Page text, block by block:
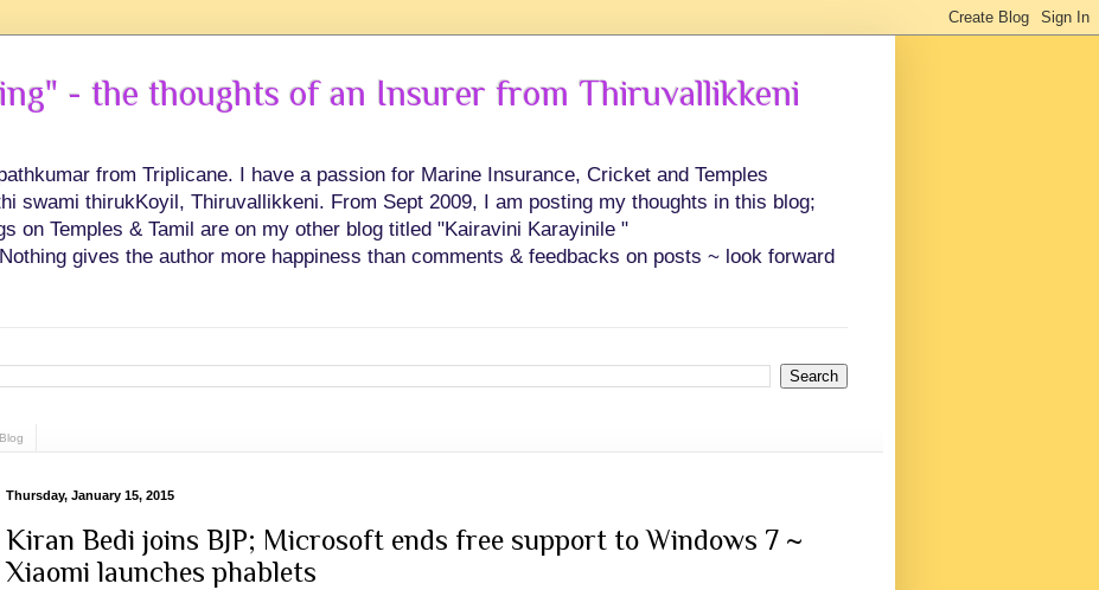
- the thoughts of an Insurer from Thiruvallikkeni
from Triplicane. I have a passion for Marine Insurance, Cricket and Temples
swami thirukKoyil, Thiruvallikkeni. From Sept 2009, I am posting my thoughts in this blog;
on Temples & Tamil are on my other blog titled "Kairavini Karayinile "
gives the author more happiness than comments & feedbacks on posts ~ look forward
Thursday, January 15, 2015
Kiran Bedi joins BJP; Microsoft ends free support to Windows 7 ~
Xiaomi launches phablets